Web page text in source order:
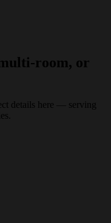
room, or
details here — serving